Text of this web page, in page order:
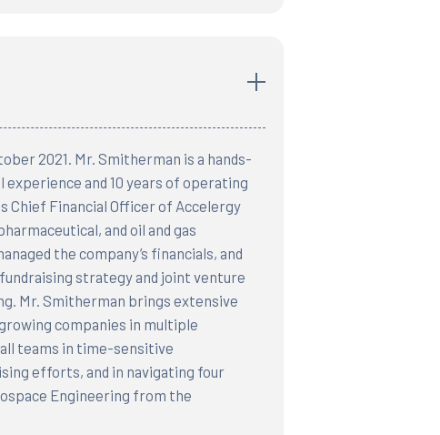
2021. Mr. Smitherman is a hands-
and 10 years of operating
Chief Financial Officer of Accelergy
and oil and gas
the company’s financials, and
strategy and joint venture
Mr. Smitherman brings extensive
companies in multiple
teams in time-sensitive
efforts, and in navigating four
Engineering from the